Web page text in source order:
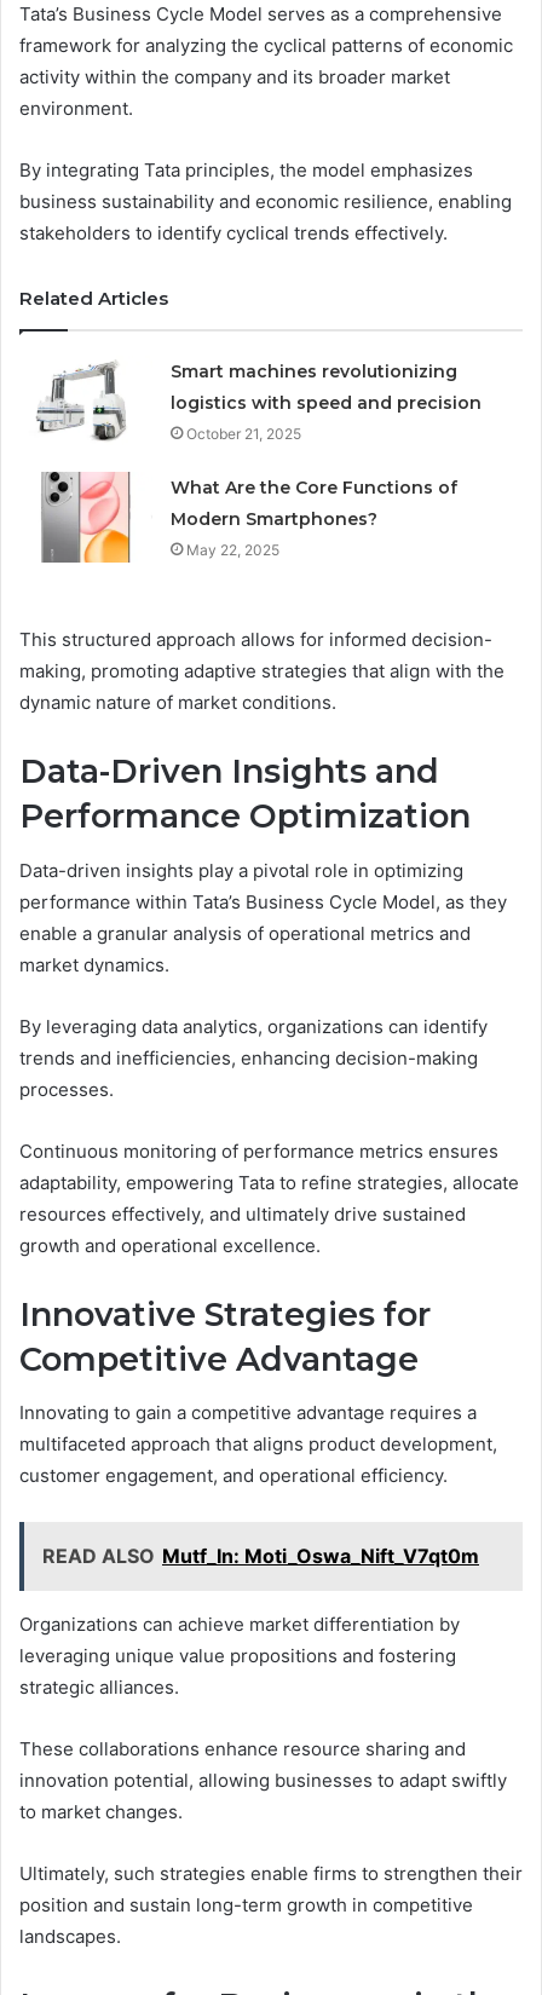
Tata’s Business Cycle Model serves as a comprehensive
framework for analyzing the cyclical patterns of economic
activity within the company and its broader market
environment.
By integrating Tata principles, the model emphasizes
business sustainability and economic resilience, enabling
stakeholders to identify cyclical trends effectively.
Related Articles
Smart machines revolutionizing
logistics with speed and precision
October 21, 2025
What Are the Core Functions of
Modern Smartphones?
May 22, 2025
This structured approach allows for informed decision-
making, promoting adaptive strategies that align with the
dynamic nature of market conditions.
Data-Driven Insights and
Performance Optimization
Data-driven insights play a pivotal role in optimizing
performance within Tata’s Business Cycle Model, as they
enable a granular analysis of operational metrics and
market dynamics.
By leveraging data analytics, organizations can identify
trends and inefficiencies, enhancing decision-making
processes.
Continuous monitoring of performance metrics ensures
adaptability, empowering Tata to refine strategies, allocate
resources effectively, and ultimately drive sustained
growth and operational excellence.
Innovative Strategies for
Competitive Advantage
Innovating to gain a competitive advantage requires a
multifaceted approach that aligns product development,
customer engagement, and operational efficiency.
READ ALSO Mutf_In: Moti_Oswa_Nift_V7qt0m
Organizations can achieve market differentiation by
leveraging unique value propositions and fostering
strategic alliances.
These collaborations enhance resource sharing and
innovation potential, allowing businesses to adapt swiftly
to market changes.
Ultimately, such strategies enable firms to strengthen their
position and sustain long-term growth in competitive
landscapes.